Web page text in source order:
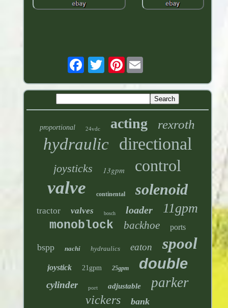
Pinterest
proportional 24vdc acting rexroth
hydraulic directional
joysticks 13gpm control
valve continental solenoid
tractor valves bosch loader 11gpm
monoblock backhoe ports
bspp nachi hydraulics eaton spool
joystick 21gpm 25gpm double
cylinder port adjustable parker
vickers bank